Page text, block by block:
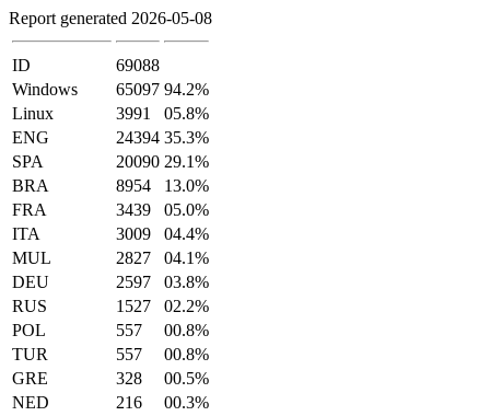
Report generated 2026-05-08
ID
69088
Windows
65097 94.2%
Linux
3991
05.8%
ENG
24394 35.3%
SPA
20090 29.1%
BRA
8954
13.0%
FRA
3439
05.0%
ITA
3009
04.4%
MUL
2827
04.1%
DEU
2597
03.8%
RUS
1527
02.2%
POL
557
00.8%
TUR
557
00.8%
GRE
328
00.5%
NED
216
00.3%